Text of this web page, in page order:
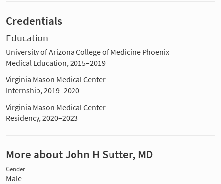
Credentials
Education
University of Arizona College of Medicine Phoenix
Medical Education, 2015–2019
Virginia Mason Medical Center
Internship, 2019–2020
Virginia Mason Medical Center
Residency, 2020–2023
More about John H Sutter, MD
Gender
Male